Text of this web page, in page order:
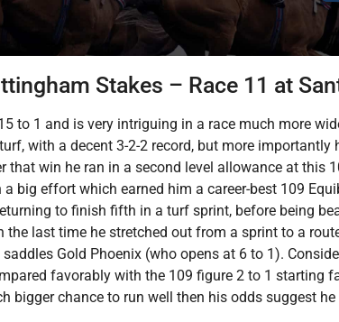
Stakes – Race 11 at
to 1 and is very intriguing in a race much more
with a decent 3-2-2 record, but more
that win he ran in a second level allowance at
big effort which earned him a career-best 109
to finish fifth in a turf sprint, before being
the last time he stretched out from a sprint to a
saddles Gold Phoenix (who opens at 6 to 1).
favorably with the 109 figure 2 to 1 starting
bigger chance to run well then his odds suggest he